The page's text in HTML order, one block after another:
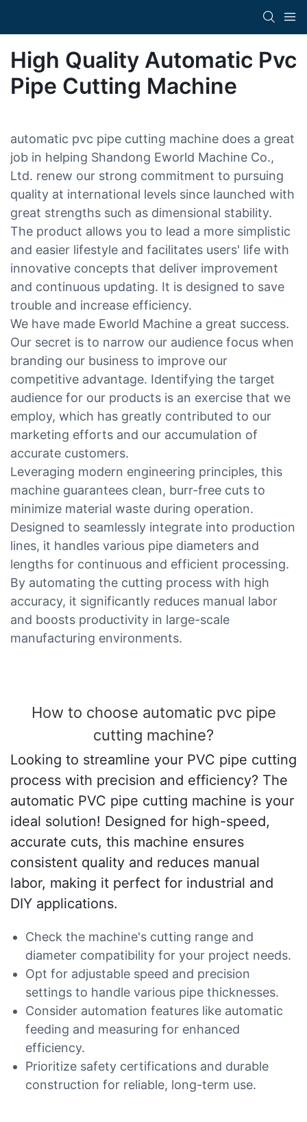
High Quality Automatic Pvc
Pipe Cutting Machine
automatic pvc pipe cutting machine does a great
job in helping Shandong Eworld Machine Co.,
Ltd. renew our strong commitment to pursuing
quality at international levels since launched with
great strengths such as dimensional stability.
The product allows you to lead a more simplistic
and easier lifestyle and facilitates users' life with
innovative concepts that deliver improvement
and continuous updating. It is designed to save
trouble and increase efficiency.
We have made Eworld Machine a great success.
Our secret is to narrow our audience focus when
branding our business to improve our
competitive advantage. Identifying the target
audience for our products is an exercise that we
employ, which has greatly contributed to our
marketing efforts and our accumulation of
accurate customers.
Leveraging modern engineering principles, this
machine guarantees clean, burr-free cuts to
minimize material waste during operation.
Designed to seamlessly integrate into production
lines, it handles various pipe diameters and
lengths for continuous and efficient processing.
By automating the cutting process with high
accuracy, it significantly reduces manual labor
and boosts productivity in large-scale
manufacturing environments.
How to choose automatic pvc pipe
cutting machine?
Looking to streamline your PVC pipe cutting
process with precision and efficiency? The
automatic PVC pipe cutting machine is your
ideal solution! Designed for high-speed,
accurate cuts, this machine ensures
consistent quality and reduces manual
labor, making it perfect for industrial and
DIY applications.
Check the machine's cutting range and
diameter compatibility for your project needs.
Opt for adjustable speed and precision
settings to handle various pipe thicknesses.
Consider automation features like automatic
feeding and measuring for enhanced
efficiency.
Prioritize safety certifications and durable
construction for reliable, long-term use.